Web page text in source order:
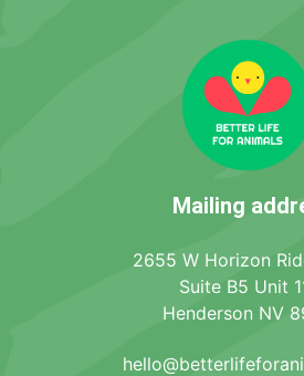
Mailing
2655 W Horizon
Suite B5 Unit
Henderson NV